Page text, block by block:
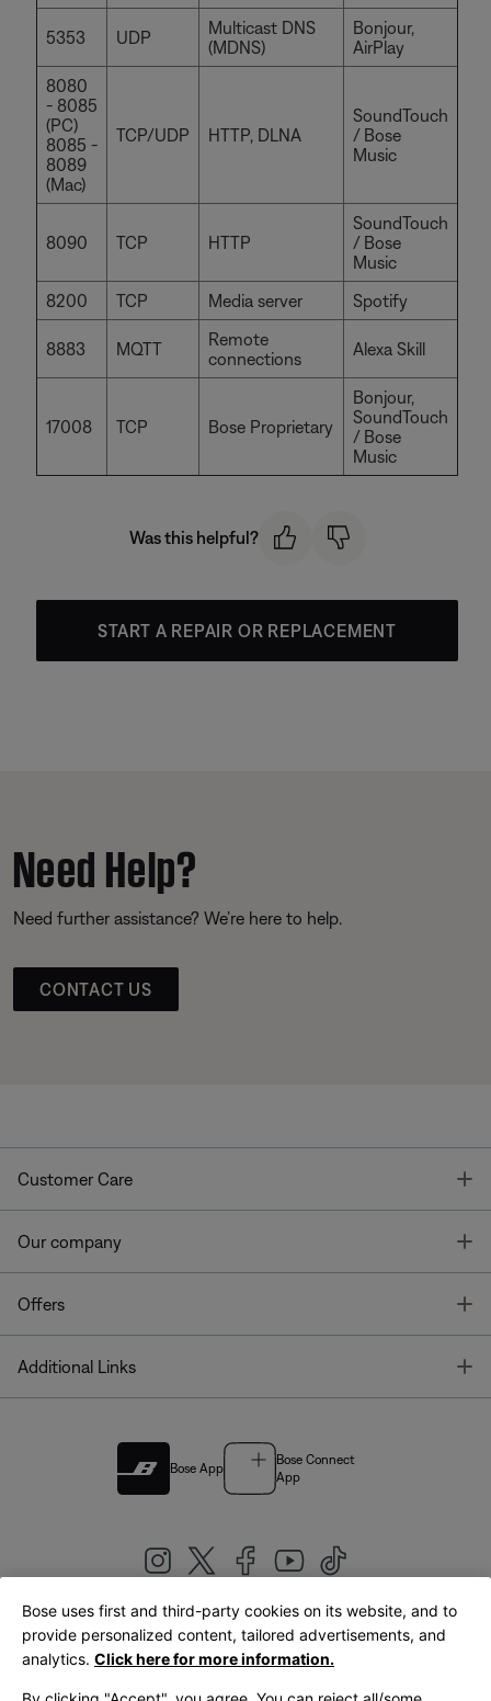
5353 UDP
Multicast DNS
(MDNS)
Bonjour,
AirPlay
8080
- 8085
(PC)
8085 -
8089
(Mac)
TCP/UDP HTTP, DLNA
SoundTouch
/ Bose
Music
8090 TCP HTTP
SoundTouch
/ Bose
Music
8200
TCP Media server Spotify
8883 MQTT
Remote
connections
Alexa Skill
17008 TCP Bose Proprietary
Bonjour,
SoundTouch
/ Bose
Music
Was this helpful?
START A REPAIR OR REPLACEMENT
Need Help?
Need further assistance? We’re here to help.
CONTACT US
Customer Care
Our company
Offers
Additional Links
Bose App
Bose Connect
App
United Kingdom|English
Bose uses first and third-party cookies on its website, and to
provide personalized content, tailored advertisements, and
analytics. Click here for more information.